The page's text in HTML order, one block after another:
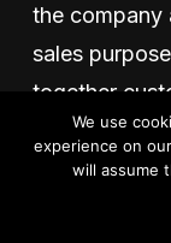
the company
sales
together
most
unique
We use
experience on
will assume